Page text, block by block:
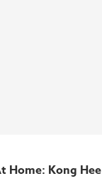
Home: Kong Hee